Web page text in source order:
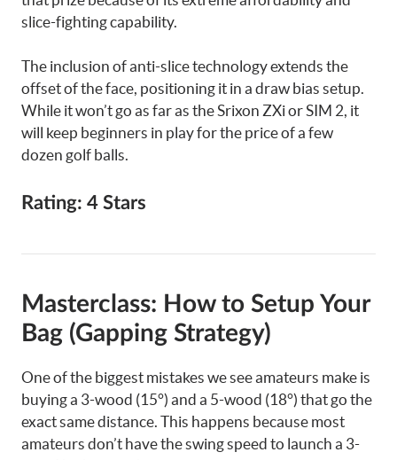
slice-fighting capability.
The inclusion of anti-slice technology extends the
offset of the face, positioning it in a draw bias setup.
While it won’t go as far as the Srixon ZXi or SIM 2, it
will keep beginners in play for the price of a few
dozen golf balls.
Rating: 4 Stars
Masterclass: How to Setup Your
Bag (Gapping Strategy)
One of the biggest mistakes we see amateurs make is
buying a 3-wood (15°) and a 5-wood (18°) that go the
exact same distance. This happens because most
amateurs don’t have the swing speed to launch a 3-